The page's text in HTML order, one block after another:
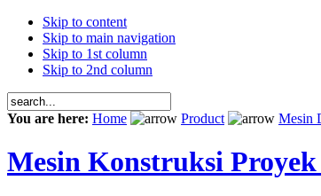
Skip to content
Skip to main navigation
Skip to 1st column
Skip to 2nd column
You are here: Home Product Mesin
Mesin Konstruksi